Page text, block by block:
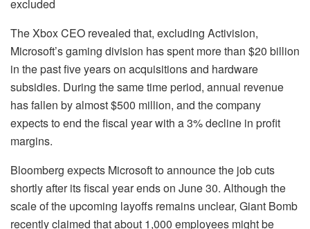
excluded
The Xbox CEO revealed that, excluding Activision,
Microsoft’s gaming division has spent more than $20 billion
in the past five years on acquisitions and hardware
subsidies. During the same time period, annual revenue
has fallen by almost $500 million, and the company
expects to end the fiscal year with a 3% decline in profit
margins.
Bloomberg expects Microsoft to announce the job cuts
shortly after its fiscal year ends on June 30. Although the
scale of the upcoming layoffs remains unclear, Giant Bomb
recently claimed that about 1,000 employees might be